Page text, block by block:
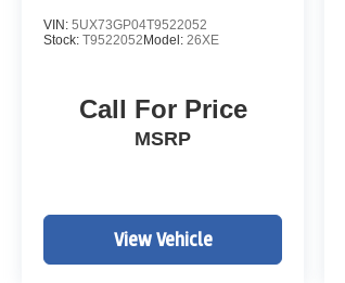
VIN: 5UX73GP04T9522052
Stock: T9522052Model: 26XE
Call For Price
MSRP
View Vehicle